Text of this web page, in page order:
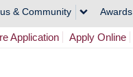
& Community Awards
Application Apply Online